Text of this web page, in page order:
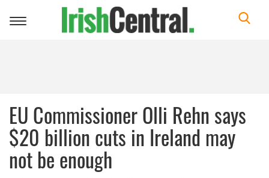
Toggle
EU Commissioner Olli Rehn says
$20 billion cuts in Ireland may
not be enough